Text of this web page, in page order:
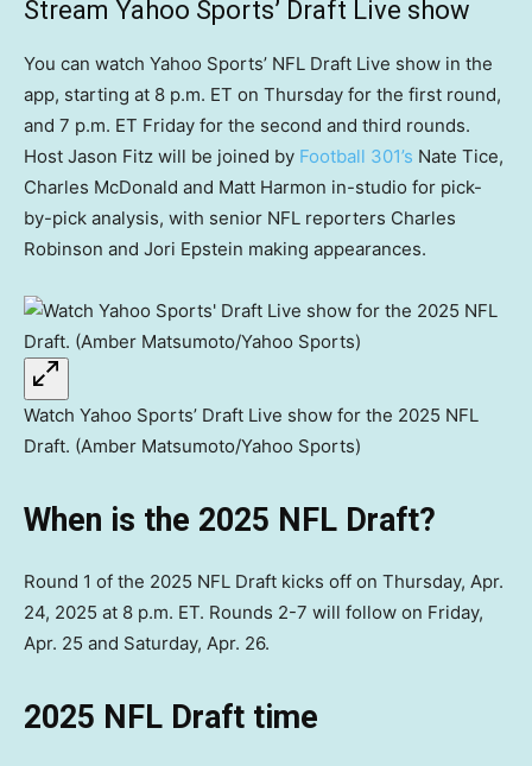
Stream Yahoo Sports’ Draft Live show
You can watch Yahoo Sports’ NFL Draft Live show in the
app, starting at 8 p.m. ET on Thursday for the first round,
and 7 p.m. ET Friday for the second and third rounds.
Host Jason Fitz will be joined by Football 301’s Nate Tice,
Charles McDonald and Matt Harmon in-studio for pick-
by-pick analysis, with senior NFL reporters Charles
Robinson and Jori Epstein making appearances.
Watch Yahoo Sports’ Draft Live show for the 2025 NFL
Draft. (Amber Matsumoto/Yahoo Sports)
When is the 2025 NFL Draft?
Round 1 of the 2025 NFL Draft kicks off on Thursday, Apr.
24, 2025 at 8 p.m. ET. Rounds 2-7 will follow on Friday,
Apr. 25 and Saturday, Apr. 26.
2025 NFL Draft time